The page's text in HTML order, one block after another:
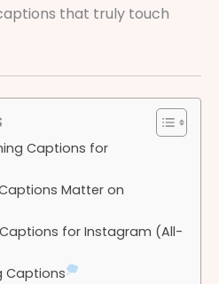
that truly touch
Captions for
Matter on
for Instagram (All-
Captions